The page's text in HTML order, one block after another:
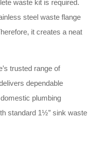
waste kit is required.
steel waste flange
it creates a neat
trusted range of
dependable
plumbing
standard 1½” sink waste